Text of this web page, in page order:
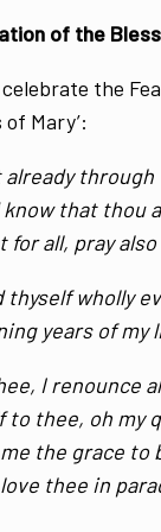
of the
the
Mary’:
already
that thou
for all, pray
thyself wholly
years of my
I renounce
to thee, oh
the grace to
thee in